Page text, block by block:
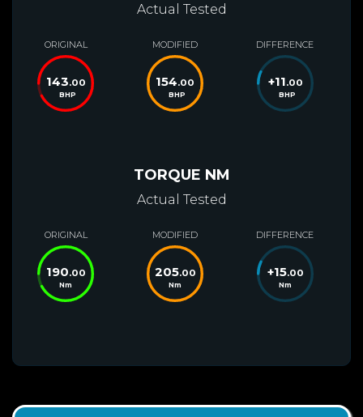
Actual Tested
ORIGINAL
143.00
BHP
MODIFIED
154.00
BHP
DIFFERENCE
+11.00
BHP
TORQUE NM
Actual Tested
ORIGINAL
190.00
Nm
MODIFIED
205.00
Nm
DIFFERENCE
+15.00
Nm